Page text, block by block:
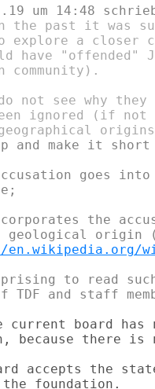
the past it was
explore a closer
have "offended"
not see why
ignored (if not
and make it
goes
the
geological
to read
current board
because there
accepts the